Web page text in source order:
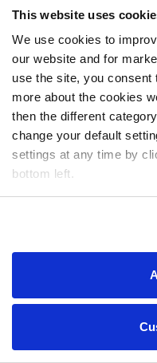
This website uses
We use cookies to
our website and for
use the site, you consent
more about the cookies
then the different
change your default
settings at any time by
bottom left.